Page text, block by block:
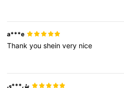
a***e
Thankyousheinvery nice
ش***ي